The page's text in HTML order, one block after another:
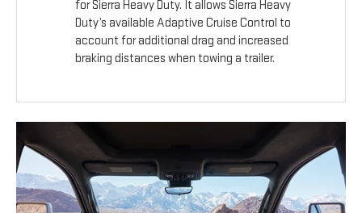
for Sierra Heavy Duty. It allows Sierra Heavy
Duty’s available Adaptive Cruise Control to
account for additional drag and increased
braking distances when towing a trailer.